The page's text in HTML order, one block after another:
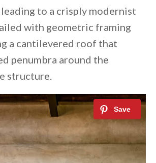
to a crisply modernist
with geometric framing
a cantilevered roof that
penumbra around the
structure.